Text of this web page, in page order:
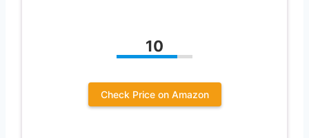
10
Check Price on Amazon